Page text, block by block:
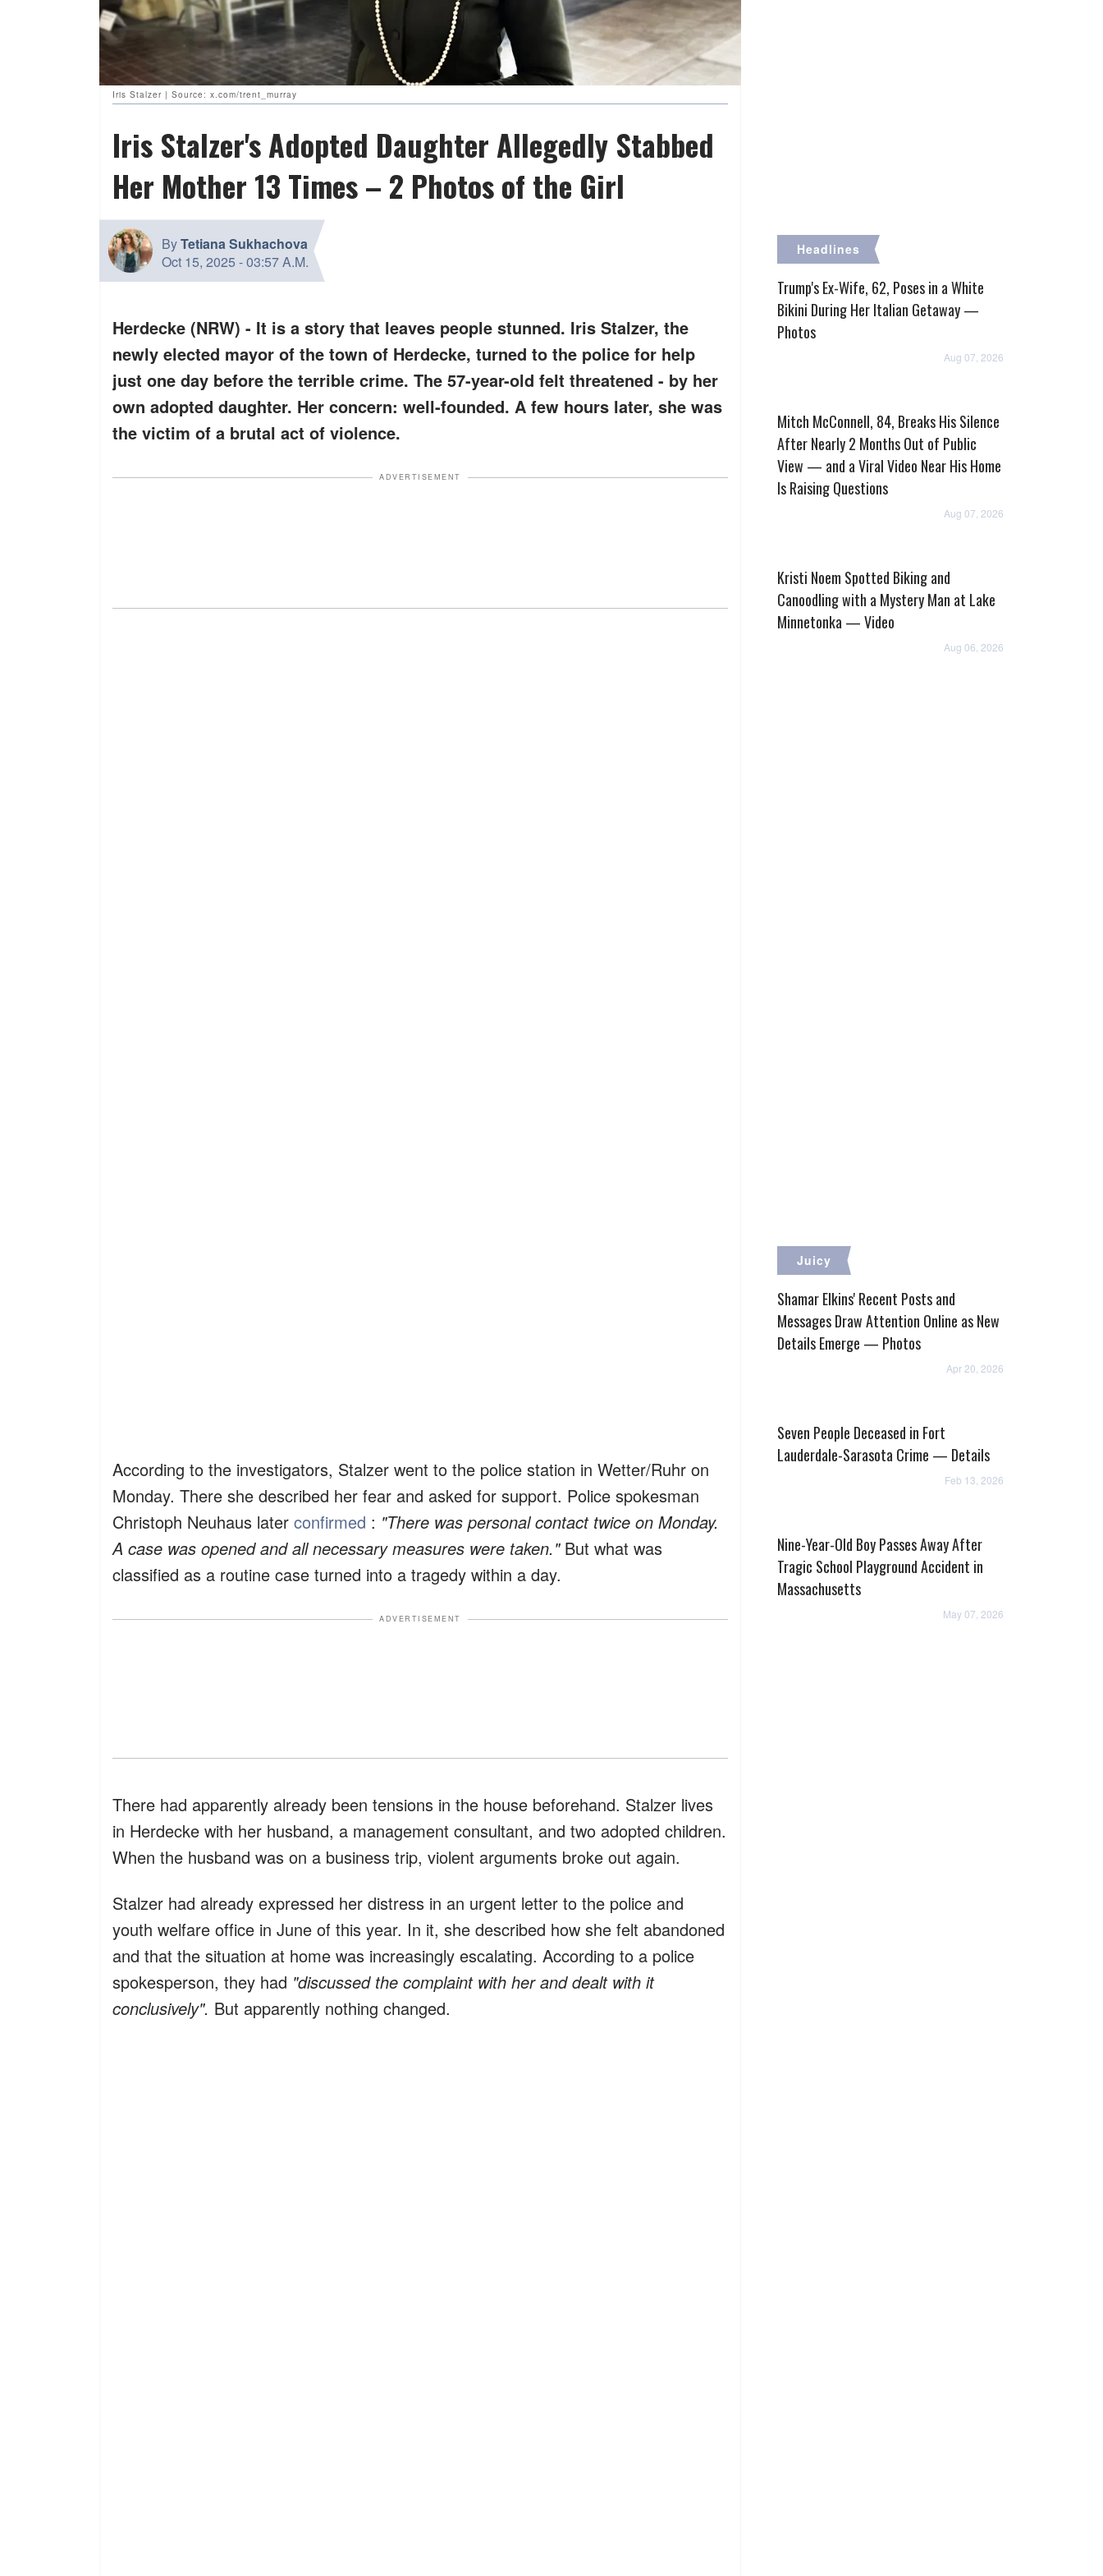
Iris Stalzer | Source: x.com/trent_murray
Iris Stalzer's Adopted Daughter Allegedly Stabbed
Her Mother 13 Times – 2 Photos of the Girl
ByTetiana Sukhachova
Oct 15, 2025 -03:57 A.M.
Herdecke (NRW) - It is a story that leaves people stunned. Iris Stalzer, the
newly elected mayor of the town of Herdecke, turned to the police for help
just one day before the terrible crime. The 57-year-old felt threatened - by her
own adopted daughter. Her concern: well-founded. A few hours later, she was
the victim of a brutal act of violence.
ADVERTISEMENT
According to the investigators, Stalzer went to the police station in Wetter/Ruhr on
Monday. There she described her fear and asked for support. Police spokesman
Christoph Neuhaus later confirmed : "There was personal contact twice on Monday.
A case was opened and all necessary measures were taken." But what was
classified as a routine case turned into a tragedy within a day.
ADVERTISEMENT
There had apparently already been tensions in the house beforehand. Stalzer lives
in Herdecke with her husband, a management consultant, and two adopted children.
When the husband was on a business trip, violent arguments broke out again.
Stalzer had already expressed her distress in an urgent letter to the police and
youth welfare office in June of this year. In it, she described how she felt abandoned
and that the situation at home was increasingly escalating. According to a police
spokesperson, they had "discussed the complaint with her and dealt with it
conclusively". But apparently nothing changed.
Headlines
Trump's Ex-Wife, 62, Poses in a White
Bikini During Her Italian Getaway —
Photos
Aug 07, 2026
Mitch McConnell, 84, Breaks His Silence
After Nearly 2 Months Out of Public
View — and a Viral Video Near His Home
Is Raising Questions
Aug 07, 2026
Kristi Noem Spotted Biking and
Canoodling with a Mystery Man at Lake
Minnetonka — Video
Aug 06, 2026
Juicy
Shamar Elkins' Recent Posts and
Messages Draw Attention Online as New
Details Emerge — Photos
Apr 20, 2026
Seven People Deceased in Fort
Lauderdale-Sarasota Crime — Details
Feb 13, 2026
Nine-Year-Old Boy Passes Away After
Tragic School Playground Accident in
Massachusetts
May 07, 2026